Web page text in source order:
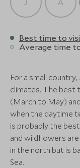
Save To
Dana
Trekking
Dana Nature
Add To My
Save To
Petra: Red
Petra, Jordan
Add To My
Save To
Wadi Rum, Jordan
Add To My
Save To
CLASSIC LUXURY
Dead Sea,
Add To My
Save To
More
Best time to
Average time
For a small
climates. The best
(March to May)
when the daytime
is probably the
and wildflowers are
in the north but is
Sea.